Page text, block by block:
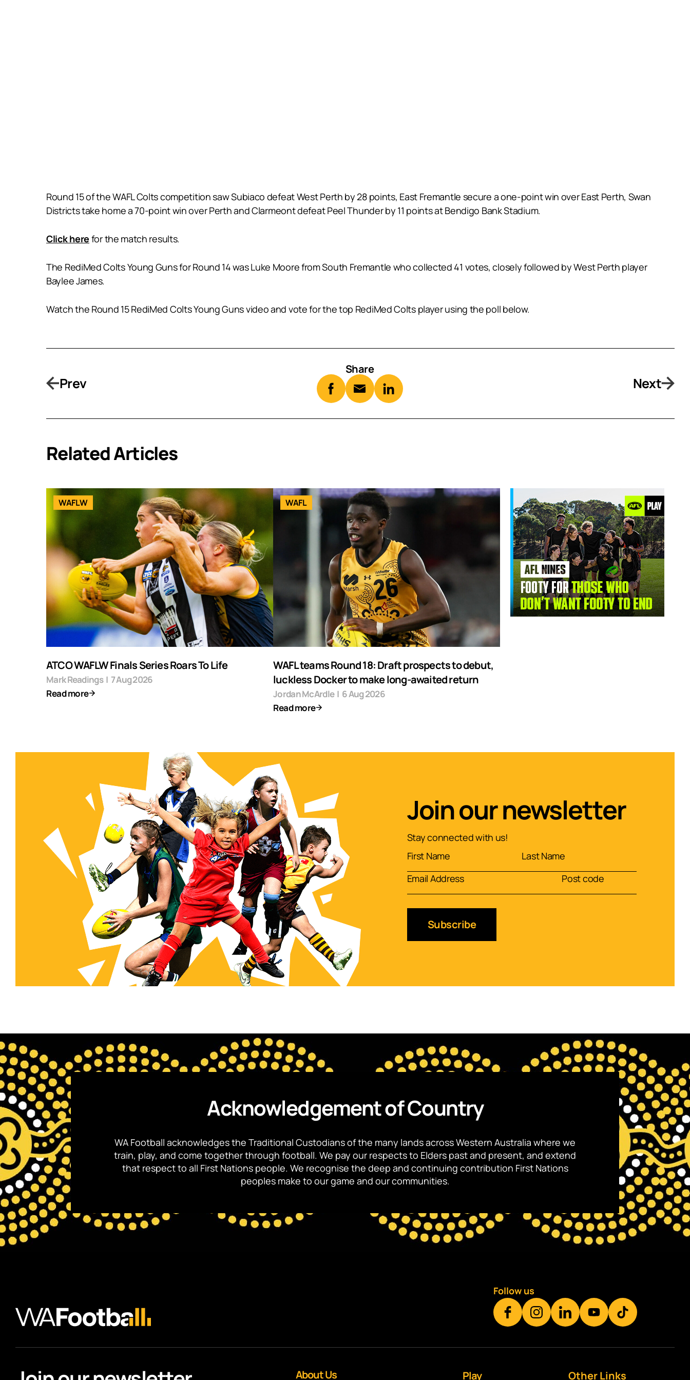
Round 15 of the WAFL Colts competition saw Subiaco defeat West Perth by 28 points, East Fremantle secure a one-point win over East Perth, Swan
Districts take home a 70-point win over Perth and Clarmeont defeat Peel Thunder by 11 points at Bendigo Bank Stadium.
Click here for the match results.
The RediMed Colts Young Guns for Round 14 was Luke Moore from South Fremantle who collected 41 votes, closely followed by West Perth player
Baylee James.
Watch the Round 15 RediMed Colts Young Guns video and vote for the top RediMed Colts player using the poll below.
Prev
Share
Next
Related Articles
WAFLW
ATCO WAFLW Finals Series Roars To Life
Mark Readings | 7 Aug 2026
Read more
WAFL
WAFL teams Round 18: Draft prospects to debut,
luckless Docker to make long-awaited return
Jordan McArdle | 6 Aug 2026
Read more
Join our newsletter
Stay connected with us!
Acknowledgement of Country
WA Football acknowledges the Traditional Custodians of the many lands across Western Australia where we
train, play, and come together through football. We pay our respects to Elders past and present, and extend
that respect to all First Nations people. We recognise the deep and continuing contribution First Nations
peoples make to our game and our communities.
Follow us
About Us Play Other Links